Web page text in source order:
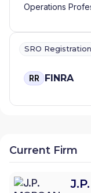
Operations
SRO
RR FINRA
Current Firm